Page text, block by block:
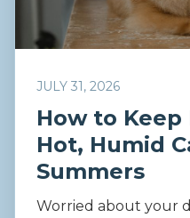
JULY 31, 2026
How to Keep
Hot, Humid
Summers
Worried about your